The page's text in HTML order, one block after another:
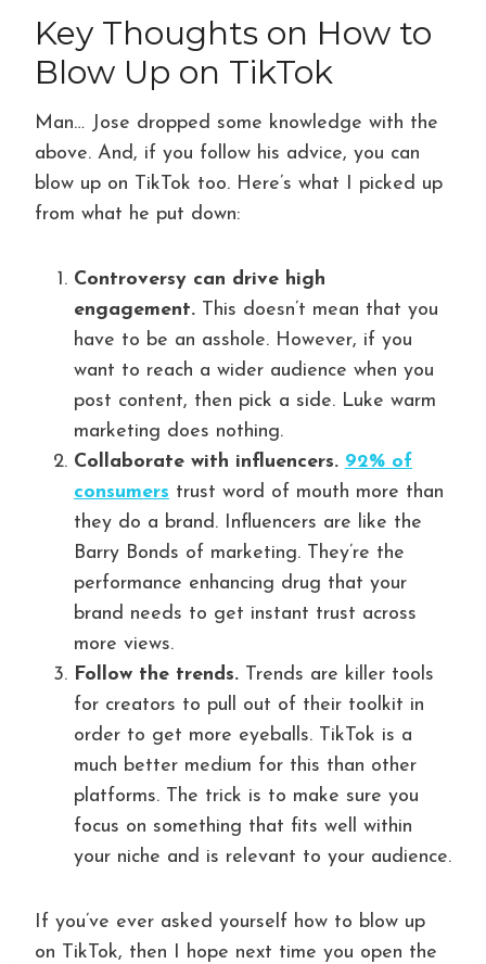
Key Thoughts on How to
Blow Up on TikTok
Man… Jose dropped some knowledge with the
above. And, if you follow his advice, you can
blow up on TikTok too. Here’s what I picked up
from what he put down:
Controversy can drive high
engagement. This doesn’t mean that you
have to be an asshole. However, if you
want to reach a wider audience when you
post content, then pick a side. Luke warm
marketing does nothing.
Collaborate with influencers. 92% of
consumers trust word of mouth more than
they do a brand. Influencers are like the
Barry Bonds of marketing. They’re the
performance enhancing drug that your
brand needs to get instant trust across
more views.
Follow the trends. Trends are killer tools
for creators to pull out of their toolkit in
order to get more eyeballs. TikTok is a
much better medium for this than other
platforms. The trick is to make sure you
focus on something that fits well within
your niche and is relevant to your audience.
If you’ve ever asked yourself how to blow up
on TikTok, then I hope next time you open the